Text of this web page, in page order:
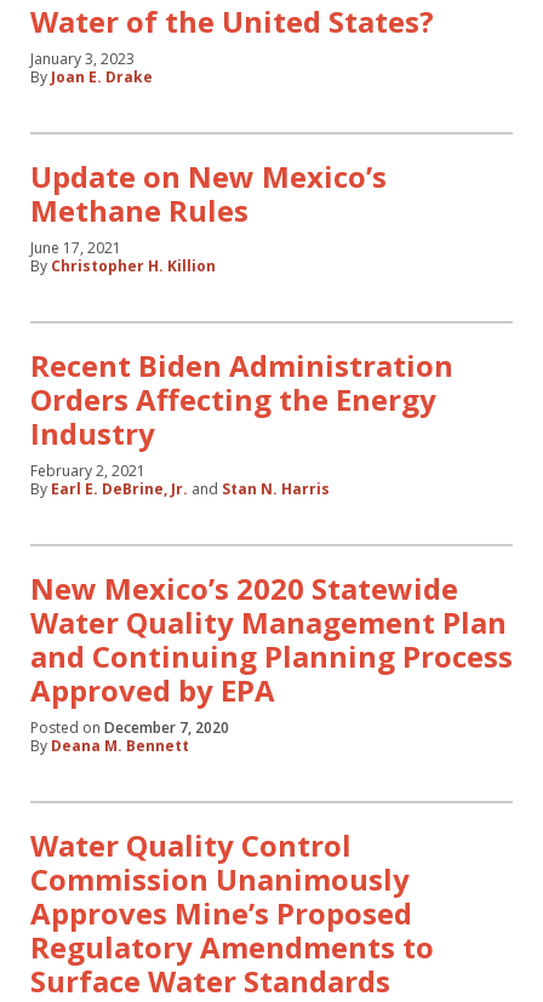
Water of the United States?
January 3, 2023
By Joan E. Drake
Update on New Mexico’s
Methane Rules
June 17, 2021
By Christopher H. Killion
Recent Biden Administration
Orders Affecting the Energy
Industry
February 2, 2021
By Earl E. DeBrine, Jr. and Stan N. Harris
New Mexico’s 2020 Statewide
Water Quality Management Plan
and Continuing Planning Process
Approved by EPA
Posted on December 7, 2020
By Deana M. Bennett
Water Quality Control
Commission Unanimously
Approves Mine’s Proposed
Regulatory Amendments to
Surface Water Standards